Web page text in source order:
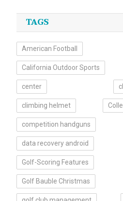
TAGS
American Football
California Outdoor Sports
center
climbing helmet
competition handguns
data recovery android
Golf-Scoring Features
Golf Bauble Christmas